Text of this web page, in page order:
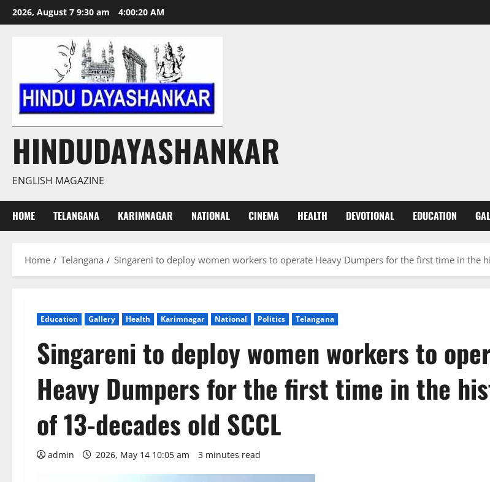
Skip
to
2026, August 7 9:30 am 4:00:21 AM
HINDUDAYASHANKAR
ENGLISH MAGAZINE
HOME TELANGANA KARIMNAGAR NATIONAL CINEMA HEALTH DEVOTIONAL EDUCATION
Home Telangana Singareni to deploy women workers to operate Heavy Dumpers for the first time in the
Education Gallery Health Karimnagar National Politics Telangana
Singareni to deploy women workers to
Heavy Dumpers for the first time in the
of 13-decades old SCCL
admin 2026, May 14 10:05 am 3 minutes read